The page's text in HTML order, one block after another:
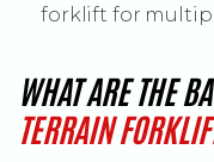
forklift for
WHAT ARE THE
TERRAIN